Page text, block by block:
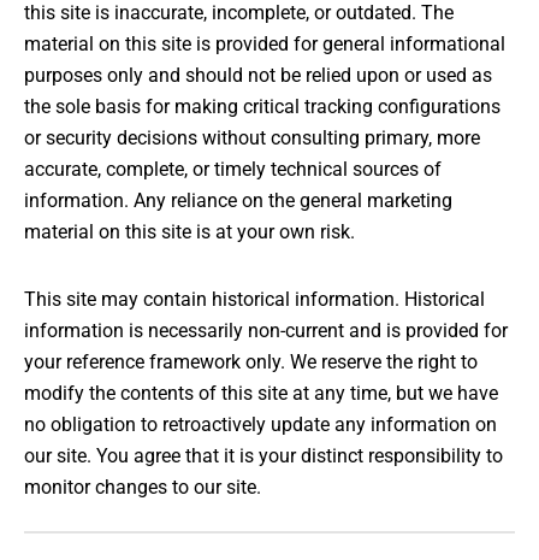
this site is inaccurate, incomplete, or outdated. The
material on this site is provided for general informational
purposes only and should not be relied upon or used as
the sole basis for making critical tracking configurations
or security decisions without consulting primary, more
accurate, complete, or timely technical sources of
information. Any reliance on the general marketing
material on this site is at your own risk.
This site may contain historical information. Historical
information is necessarily non-current and is provided for
your reference framework only. We reserve the right to
modify the contents of this site at any time, but we have
no obligation to retroactively update any information on
our site. You agree that it is your distinct responsibility to
monitor changes to our site.